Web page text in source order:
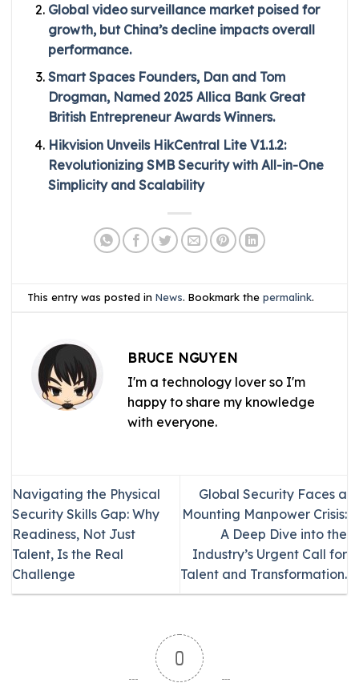
Global video surveillance market poised for
growth, but China’s decline impacts overall
performance.
Smart Spaces Founders, Dan and Tom
Drogman, Named 2025 Allica Bank Great
British Entrepreneur Awards Winners.
Hikvision Unveils HikCentral Lite V1.1.2:
Revolutionizing SMB Security with All-in-One
Simplicity and Scalability
This entry was posted inNews. Bookmark thepermalink.
BRUCE NGUYEN
I'm a technology lover so I'm
happy to share my knowledge
with everyone.
Navigating the Physical
Security Skills Gap: Why
Readiness, Not Just
Talent, Is the Real
Challenge
Global Security Faces a
Mounting Manpower Crisis:
A Deep Dive into the
Industry’s Urgent Call for
Talent and Transformation.
0